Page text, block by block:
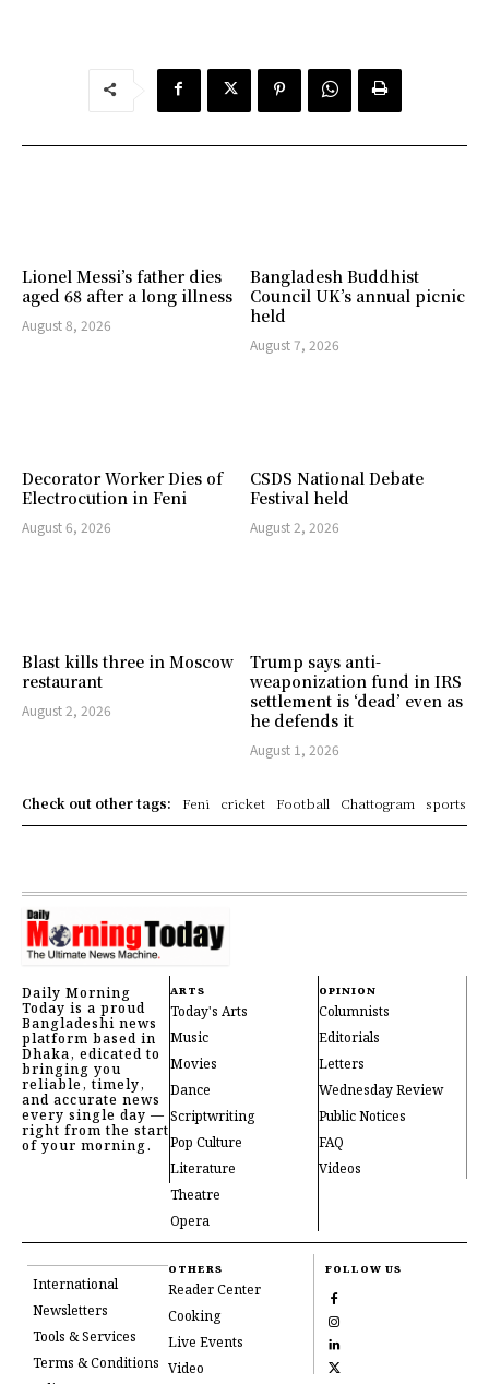
Lionel Messi’s father dies
aged 68 after a long illness
August 8, 2026
Bangladesh Buddhist
Council UK’s annual picnic
held
August 7, 2026
Decorator Worker Dies of
Electrocution in Feni
August 6, 2026
CSDS National Debate
Festival held
August 2, 2026
Blast kills three in Moscow
restaurant
August 2, 2026
Trump says anti-
weaponization fund in IRS
settlement is ‘dead’ even as
he defends it
August 1, 2026
Check out other tags: Feni cricket Football Chattogram sports
Daily Morning
Today is a proud
Bangladeshi news
platform based in
Dhaka, edicated to
bringing you
reliable, timely,
and accurate news
every single day —
right from the start
of your morning.
ARTS
Today's Arts
Music
Movies
Dance
Scriptwriting
Pop Culture
Literature
Theatre
Opera
OPINION
Columnists
Editorials
Letters
Wednesday Review
Public Notices
FAQ
Videos
International
Newsletters
Tools & Services
Terms & Conditions
OTHERS
Reader Center
Cooking
Live Events
Video
FOLLOW US